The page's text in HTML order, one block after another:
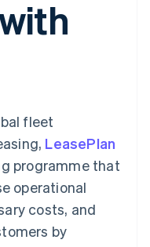
and
fleet
LeasePlan
programme that
operational
costs, and
by